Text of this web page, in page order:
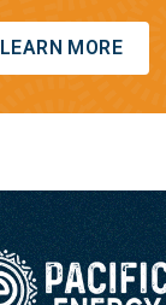
LEARN MORE